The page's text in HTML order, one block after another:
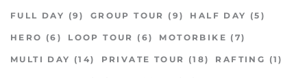
FULL DAY (9) GROUP TOUR (9) HALF DAY (5)
HERO (6) LOOP TOUR (6) MOTORBIKE (7)
MULTI DAY (14) PRIVATE TOUR (18) RAFTING (1)